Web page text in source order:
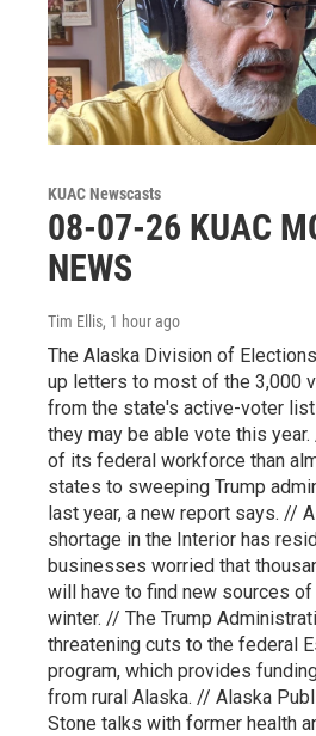
KUAC Newscasts
08-07-26 KUAC
NEWS
Tim Ellis, 1 hour ago
The Alaska Division of
up letters to most of the 3,000
from the state's active-voter
they may be able vote this
of its federal workforce than
states to sweeping Trump
last year, a new report says. //
shortage in the Interior has
businesses worried that
will have to find new sources
winter. // The Trump
threatening cuts to the federal
program, which provides
from rural Alaska. // Alaska
Stone talks with former health